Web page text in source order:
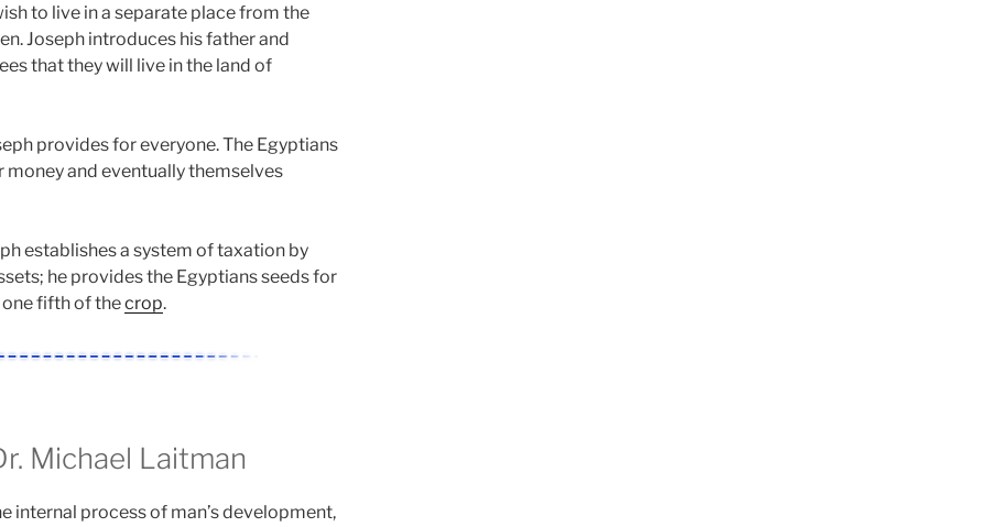
to live in a separate place from the
Joseph introduces his father and
that they will live in the land of
provides for everyone. The Egyptians
money and eventually themselves
establishes a system of taxation by
he provides the Egyptians seeds for
one fifth of thecrop.
Michael Laitman
internal process of man’s development,